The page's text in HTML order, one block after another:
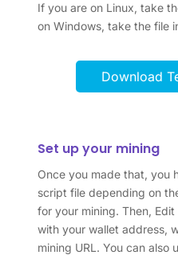
If you are on Linux, take
on Windows, take the file
Download
Set up your mining
Once you made that, you
script file depending on
for your mining. Then,
with your wallet address,
mining URL. You can also